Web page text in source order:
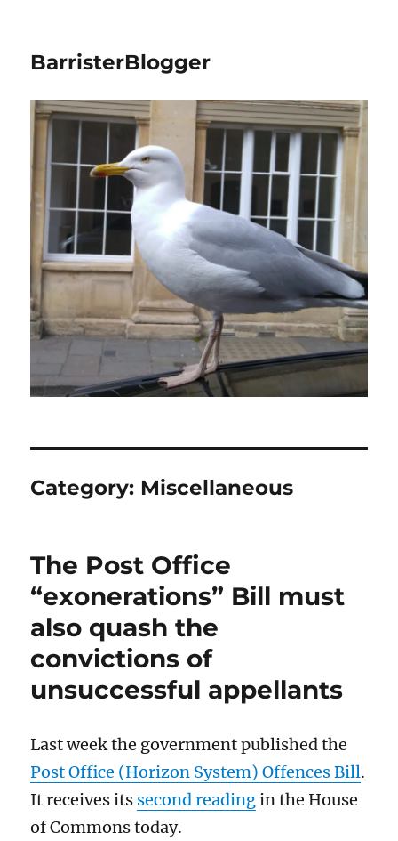
BarristerBlogger
Category: Miscellaneous
The Post Office
“exonerations” Bill must
also quash the
convictions of
unsuccessful appellants
Last week the government published the
Post Office (Horizon System) Offences Bill.
It receives its second readingin the House
of Commons today.